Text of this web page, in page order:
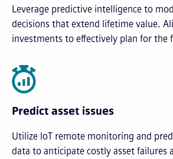
Leverage predictive intelligence to
decisions that extend lifetime value.
investments to effectively plan for the
Predict asset issues
Utilize IoT remote monitoring and
data to anticipate costly asset failures